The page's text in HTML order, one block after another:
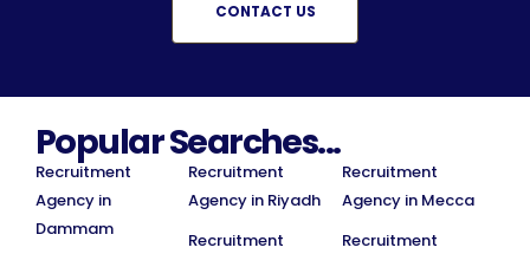
CONTACT US
Popular Searches...
Recruitment
Agency in
Dammam
Recruitment
Agency in Riyadh
Recruitment
Recruitment
Agency in Mecca
Recruitment